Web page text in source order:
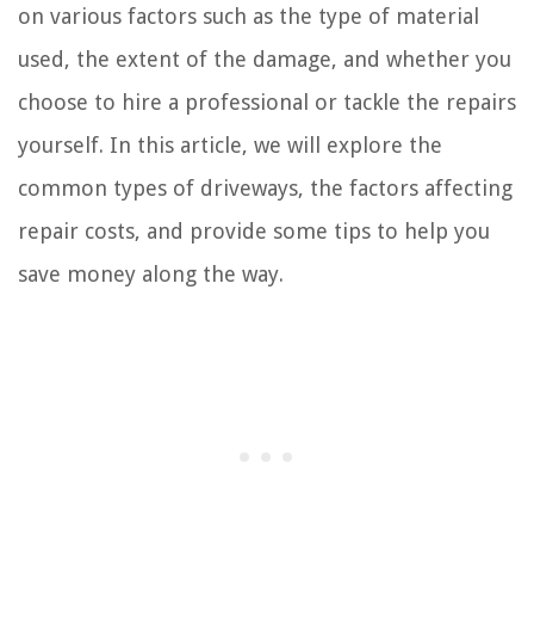
on various factors such as the type of material
used, the extent of the damage, and whether you
choose to hire a professional or tackle the repairs
yourself. In this article, we will explore the
common types of driveways, the factors affecting
repair costs, and provide some tips to help you
save money along the way.